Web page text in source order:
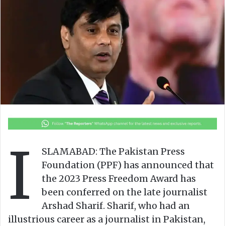
o
w
o
n
X
a
e
m
I
SLAMABAD: The Pakistan Press
Foundation (PPF) has announced that
the 2023 Press Freedom Award has
been conferred on the late journalist
Arshad Sharif. Sharif, who had an
illustrious career as a journalist in Pakistan,